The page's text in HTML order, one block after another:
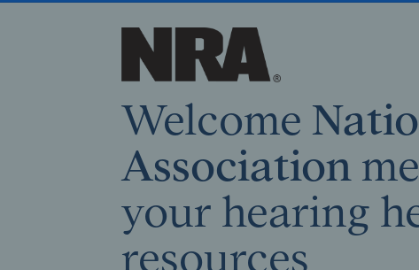
Welcome
Association
your hearing
resources